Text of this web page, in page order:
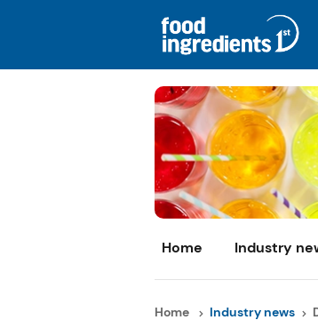
Home Industry
Home Industry news